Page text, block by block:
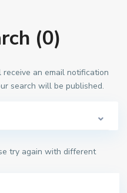
(0)
an email notification
search will be published.
try again with different